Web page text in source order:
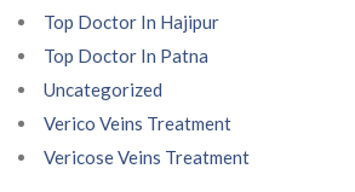
Top Doctor In Hajipur
Top Doctor In Patna
Uncategorized
Verico Veins Treatment
Vericose Veins Treatment